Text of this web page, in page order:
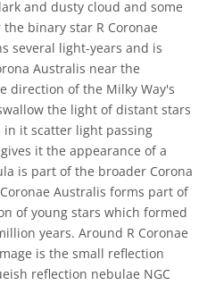
and dusty cloud and some
binary star R Coronae
several light-years and is
Australis near the
direction of the Milky Way's
the light of distant stars
it scatter light passing
it the appearance of a
is part of the broader Corona
Australis forms part of
of young stars which formed
years. Around R Coronae
is the small reflection
reflection nebulae NGC